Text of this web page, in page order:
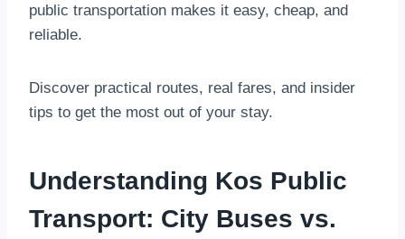
public transportation makes it easy, cheap, and
reliable.
Discover practical routes, real fares, and insider
tips to get the most out of your stay.
Understanding Kos Public
Transport: City Buses vs.